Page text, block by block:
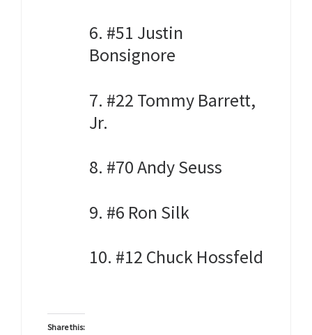
6. #51 Justin
Bonsignore
7. #22 Tommy Barrett,
Jr.
8. #70 Andy Seuss
9. #6 Ron Silk
10. #12 Chuck Hossfeld
Share this: